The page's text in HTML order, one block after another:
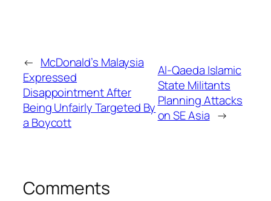
← McDonald’s Malaysia
Expressed
Disappointment After
Being Unfairly Targeted By
a Boycott
Al-Qaeda Islamic
State Militants
Planning Attacks
on SE Asia →
Comments